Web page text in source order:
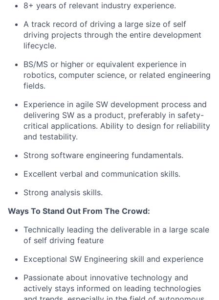
8+ years of relevant industry experience.
A track record of driving a large size of self
driving projects through the entire development
lifecycle.
BS/MS or higher or equivalent experience in
robotics, computer science, or related engineering
fields.
Experience in agile SW development process and
delivering SW as a product, preferably in safety-
critical applications. Ability to design for reliability
and testability.
Strong software engineering fundamentals.
Excellent verbal and communication skills.
Strong analysis skills.
Ways To Stand Out From The Crowd:
Technically leading the deliverable in a large scale
of self driving feature
Exceptional SW Engineering skill and experience
Passionate about innovative technology and
actively stays informed on leading technologies